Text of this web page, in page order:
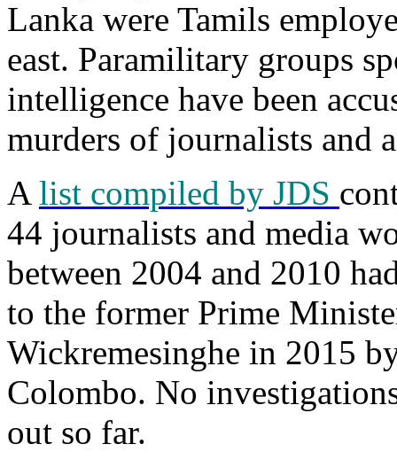
Lanka were Tamils
east. Paramilitary groups
intelligence have been
murders of journalists and
A list compiled by JDS
44 journalists and media
between 2004 and 2010
to the former Prime
Wickremesinghe in 2015
Colombo. No
out so far.